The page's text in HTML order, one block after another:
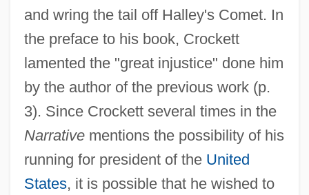
and wring the tail off Halley's Comet. In
the preface to his book, Crockett
lamented the "great injustice" done him
by the author of the previous work (p.
3). Since Crockett several times in the
Narrativementions the possibility of his
running for president of the United
States, it is possible that he wished to